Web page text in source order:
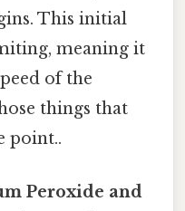
This initial
meaning it
of the
things that
point..
Peroxide and